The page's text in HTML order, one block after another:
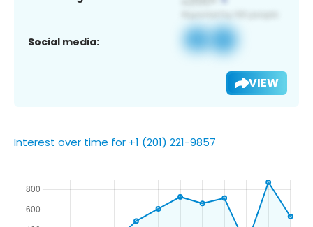
Social media:
VIEW
Interest over time for +1 (201) 221-9857